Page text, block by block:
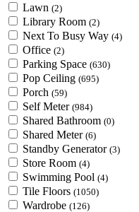
Lawn (2)
Library Room (2)
Next To Busy Way (4)
Office (2)
Parking Space (630)
Pop Ceiling (695)
Porch (59)
Self Meter (984)
Shared Bathroom (0)
Shared Meter (6)
Standby Generator (3)
Store Room (4)
Swimming Pool (4)
Tile Floors (1050)
Wardrobe (126)